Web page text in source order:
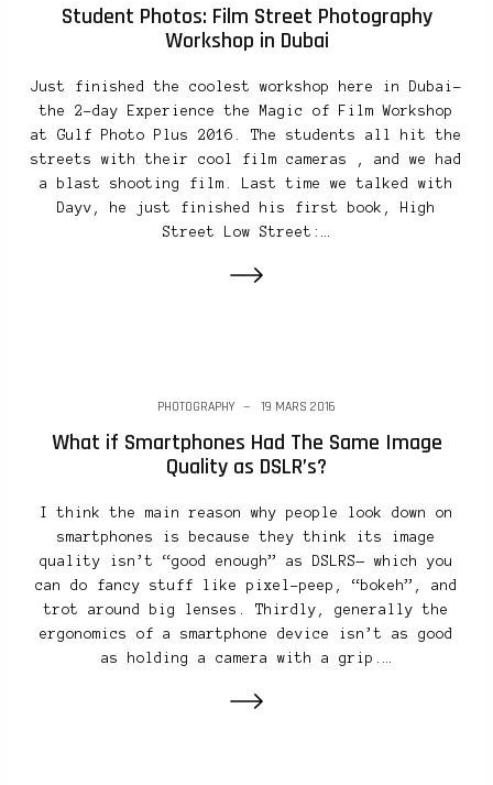
Student Photos: Film Street Photography
Workshop in Dubai
Just finished the coolest workshop here in Dubai–
the 2-day Experience the Magic of Film Workshop
at Gulf Photo Plus 2016. The students all hit the
streets with their cool film cameras , and we had
a blast shooting film. Last time we talked with
Dayv, he just finished his first book, High
Street Low Street:…
PHOTOGRAPHY 19 MARS 2016
What if Smartphones Had The Same Image
Quality as DSLR’s?
I think the main reason why people look down on
smartphones is because they think its image
quality isn’t “good enough” as DSLRS— which you
can do fancy stuff like pixel-peep, “bokeh”, and
trot around big lenses. Thirdly, generally the
ergonomics of a smartphone device isn’t as good
as holding a camera with a grip.…